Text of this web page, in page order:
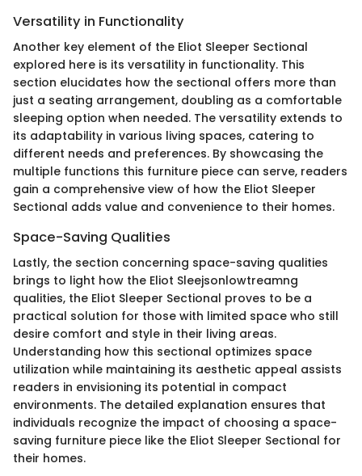
Versatility in Functionality
Another key element of the Eliot Sleeper Sectional
explored here is its versatility in functionality. This
section elucidates how the sectional offers more than
just a seating arrangement, doubling as a comfortable
sleeping option when needed. The versatility extends to
its adaptability in various living spaces, catering to
different needs and preferences. By showcasing the
multiple functions this furniture piece can serve, readers
gain a comprehensive view of how the Eliot Sleeper
Sectional adds value and convenience to their homes.
Space-Saving Qualities
Lastly, the section concerning space-saving qualities
brings to light how the Eliot Sleejsonlowtreamng
qualities, the Eliot Sleeper Sectional proves to be a
practical solution for those with limited space who still
desire comfort and style in their living areas.
Understanding how this sectional optimizes space
utilization while maintaining its aesthetic appeal assists
readers in envisioning its potential in compact
environments. The detailed explanation ensures that
individuals recognize the impact of choosing a space-
saving furniture piece like the Eliot Sleeper Sectional for
their homes.